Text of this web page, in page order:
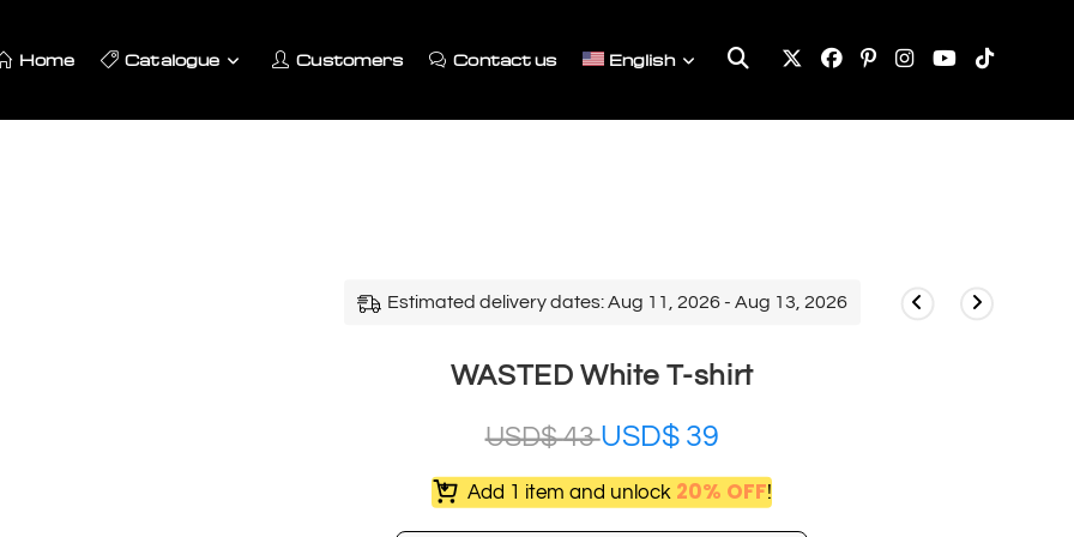
Home Catalogue Customers Contact us English Toggle
search
Estimated delivery dates: Aug 11, 2026 - Aug 13, 2026
WASTED White T-shirt
USD$43 USD$ 39
Add 1 item and unlock 20% OFF!